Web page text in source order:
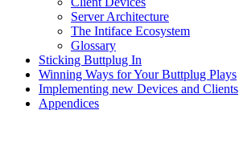
Server Architecture
The Intiface Ecosystem
Glossary
Sticking Buttplug In
Winning Ways for Your Buttplug Plays
Implementing new Devices and Clients
Appendices